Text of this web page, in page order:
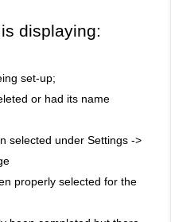
displaying:
set-up;
or had its name
selected under Settings ->
properly selected for the